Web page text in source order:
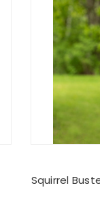
Squirrel